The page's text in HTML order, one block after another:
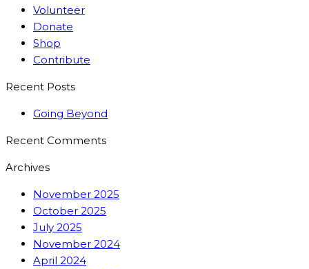
Volunteer
Donate
Shop
Contribute
Recent Posts
Going Beyond
Recent Comments
Archives
November 2025
October 2025
July 2025
November 2024
April 2024